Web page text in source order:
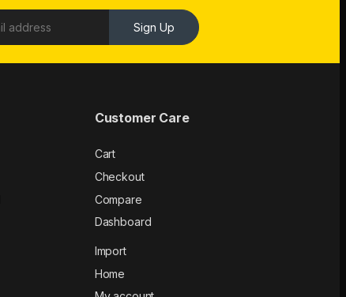
Sign Up
Customer Care
Cart
Checkout
Compare
Dashboard
Import
Home